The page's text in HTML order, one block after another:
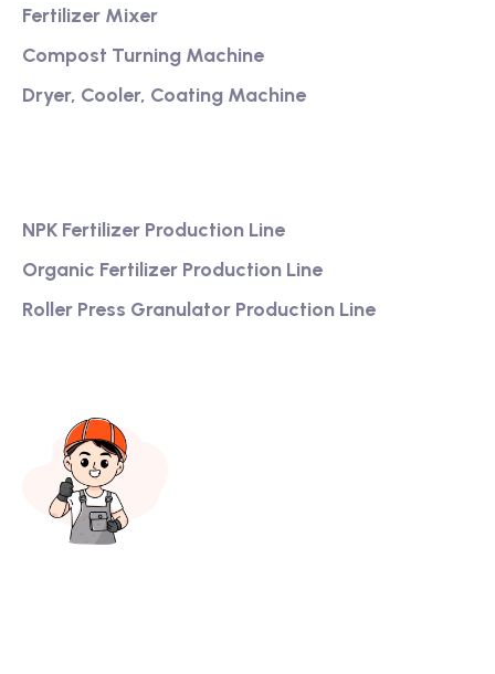
Fertilizer Mixer
Compost Turning Machine
Dryer, Cooler, Coating Machine
NPK Fertilizer Production Line
Organic Fertilizer Production Line
Roller Press Granulator Production Line